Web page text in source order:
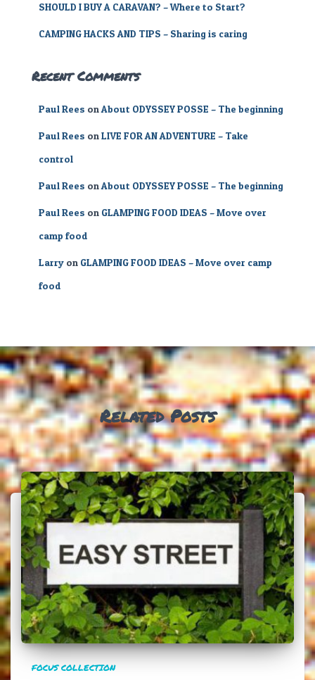
SHOULD I BUY A CARAVAN? – Where to Start?
CAMPING HACKS AND TIPS – Sharing is caring
Recent Comments
Paul Rees onAbout ODYSSEY POSSE – The beginning
Paul Rees onLIVE FOR AN ADVENTURE – Take
control
Paul Rees onAbout ODYSSEY POSSE – The beginning
Paul Rees on GLAMPING FOOD IDEAS – Move over
camp food
Larry on GLAMPING FOOD IDEAS – Move over camp
food
Related Posts
FOCUS COLLECTION